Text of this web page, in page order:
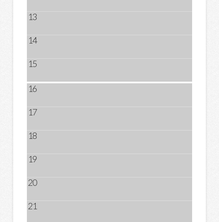
13
14
15
16
17
18
19
20
21